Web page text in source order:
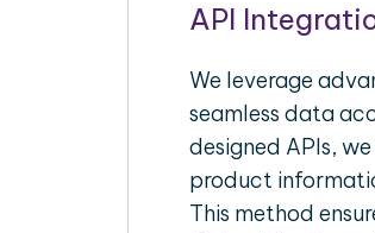
API
We leverage
seamless data
designed APIs,
product
This method